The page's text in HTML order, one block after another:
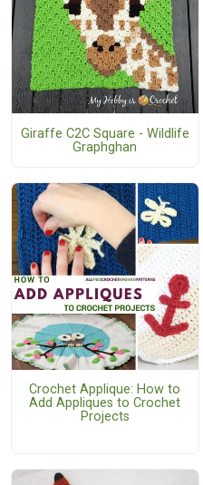
Giraffe C2C Square - Wildlife
Graphghan
Crochet Applique: How to
Add Appliques to Crochet
Projects